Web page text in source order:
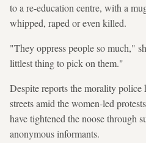
to a re-education centre, with a
whipped, raped or even killed.
"They oppress people so much,"
littlest thing to pick on them."
Despite reports the morality police
streets amid the women-led
have tightened the noose through
anonymous informants.